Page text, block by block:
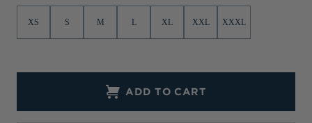
Collegiate Gifts
XS S M L XL XXL XXXL
ADD TO CART